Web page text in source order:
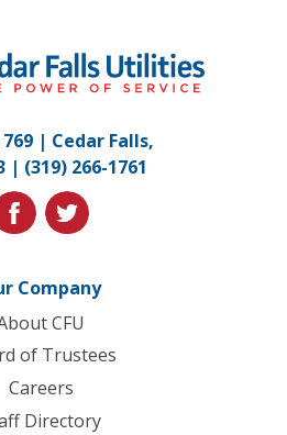
Falls
Utilities.
to
homepage
769 | Cedar Falls,
| (319) 266-1761
twitter
Company
CFU
of Trustees
Careers
Directory